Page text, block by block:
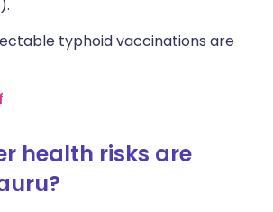
typhoid vaccinations are
health risks are